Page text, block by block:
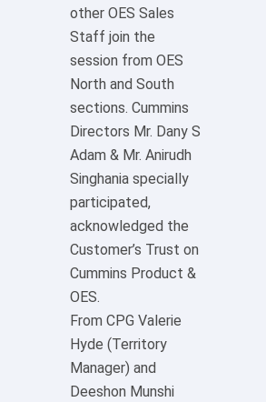
other OES Sales
Staff join the
session from OES
North and South
sections. Cummins
Directors Mr. Dany S
Adam & Mr. Anirudh
Singhania specially
participated,
acknowledged the
Customer’s Trust on
Cummins Product &
OES.
From CPG Valerie
Hyde (Territory
Manager) and
Deeshon Munshi